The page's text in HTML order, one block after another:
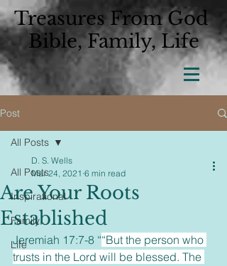
Treasures From God
Bible, Family, Life
Post
All Posts
Inspirational
Family
Life
All Posts
Are Your Roots
Established
D. S. Wells
Mar 24, 2021 6 min read
Jeremiah 17:7-8 ““But the person who
trusts in the Lord will be blessed. The